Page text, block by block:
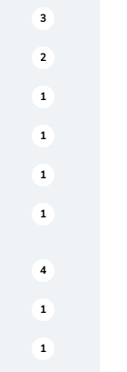
3
2
1
1
1
1
4
1
1